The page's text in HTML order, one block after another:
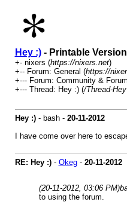
Hey :)- Printable Version
+- nixers (https://nixers.net)
+-- Forum: General (https://
+--- Forum: Community &
+--- Thread: Hey :) (/Thread-
Hey :)- bash - 20-11-2012
I have come over here to
RE: Hey :)- Okeg- 20-11-2012
(20-11-2012, 03:06 PM)
to using the forum.